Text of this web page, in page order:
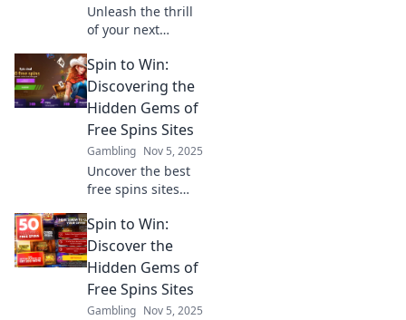
Unleash the thrill
of your next
adventure! Explore
the best free spins
sites and
maximize your
winnings today!
Spin to Win:
Discovering the
Hidden Gems of
Free Spins Sites
Gambling Nov 5, 2025
Uncover the best
free spins sites
gems! Spin to win
big with our
expert tips and
exclusive offers.
Join the fun now!
Spin to Win:
Discover the
Hidden Gems of
Free Spins Sites
Gambling Nov 5, 2025